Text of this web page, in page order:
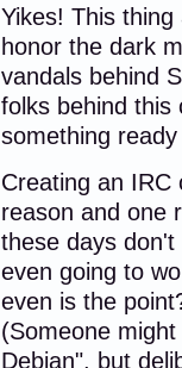
Yikes! This
honor the dark
vandals behind
folks behind this
something
Creating an IRC
reason and one
these days
even going to
even is the
(Someone
Debian", but